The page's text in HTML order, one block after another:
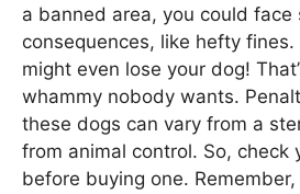
a banned area, you could face
consequences, like hefty
might even lose your dog!
whammy nobody wants.
these dogs can vary from a
from animal control. So, check
before buying one.